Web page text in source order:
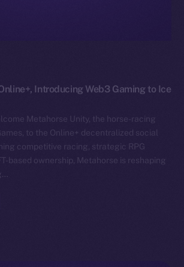
Introducing Web3 Gaming to Ice
Metahorse Unity, the horse-racing
to the Online+ decentralized social
competitive racing, strategic RPG
based ownership, Metahorse is reshaping